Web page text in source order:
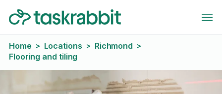
Home > Locations > Richmond >
Flooring and tiling